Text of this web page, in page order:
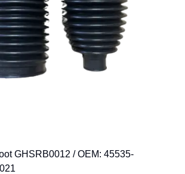
GHSRB0012 / OEM: 45535-